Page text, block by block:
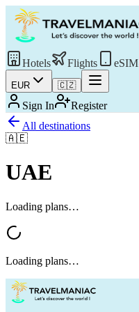
Hotels Flights eSIM
EUR 🇨🇿
Sign In
Register
All destinations
🇦🇪
UAE
Loading plans…
Loading plans…